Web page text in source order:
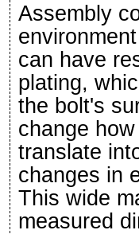
Assembly
can have
plating,
the bolt's
change
translate
changes in
This wide
measured